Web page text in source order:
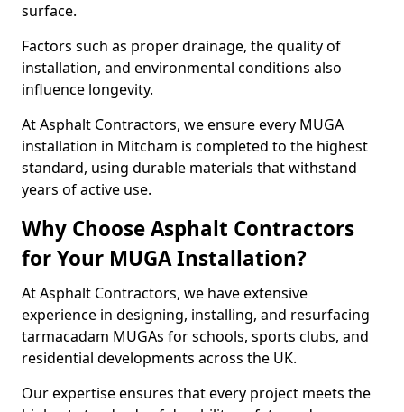
surface.
Factors such as proper drainage, the quality of
installation, and environmental conditions also
influence longevity.
At Asphalt Contractors, we ensure every MUGA
installation in Mitcham is completed to the highest
standard, using durable materials that withstand
years of active use.
Why Choose Asphalt Contractors
for Your MUGA Installation?
At Asphalt Contractors, we have extensive
experience in designing, installing, and resurfacing
tarmacadam MUGAs for schools, sports clubs, and
residential developments across the UK.
Our expertise ensures that every project meets the